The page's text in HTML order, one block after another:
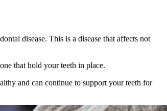
disease. This is a disease that affects not
that hold your teeth in place.
and can continue to support your teeth for